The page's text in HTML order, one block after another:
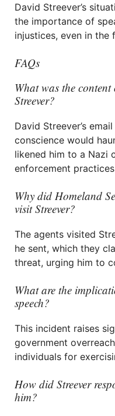
David Streever’s
the importance of
injustices, even in
FAQs
What was the
Streever?
David Streever’s
conscience would
likened him to a Nazi
enforcement
Why did Homeland
visit Streever?
The agents visited
he sent, which they
threat, urging him to
What are the
speech?
This incident raises
government
individuals for
How did Streever
him?